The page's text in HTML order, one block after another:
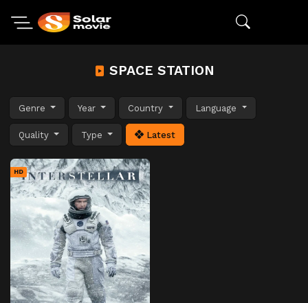
SPACE STATION
Genre Year Country Language
Quality Type Latest
HD